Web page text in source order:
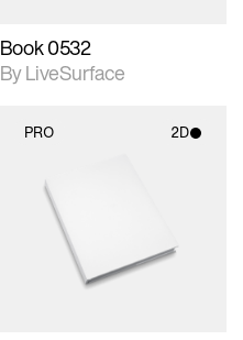
Book 0532
By LiveSurface
PRO 2D
2D scene with
photographic details.
Includes support for
materials and lighting.